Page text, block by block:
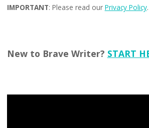
IMPORTANT: Please read our Privacy Policy.
New to Brave Writer? START